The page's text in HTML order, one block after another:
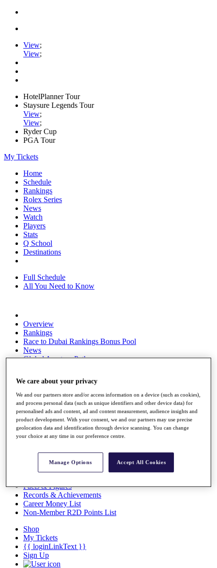
View;
View;
HotelPlanner Tour
Staysure Legends Tour
View;
View;
Ryder Cup
PGA Tour
My Tickets
Home
Schedule
Rankings
Rolex Series
News
Watch
Players
Stats
Q School
Destinations
Full Schedule
All You Need to Know
Overview
Rankings
Race to Dubai Rankings Bonus Pool
News
Global Amateur Pathway
The Tournaments
Past Champions
News
Overview
Articles
Videos
Discover Players
Exemption Categories
Facts & Figures
Records & Achievements
Career Money List
Non-Member R2D Points List
Shop
My Tickets
{{ loginLinkText }}
Sign Up
We care about your privacy
We and our partners store and/or access information on a device (such as cookies),
and process personal data (such as unique identifiers and other device data) for
personalised ads and content, ad and content measurement, audience insights and
product development. With your consent, we and our partners may use precise
geolocation data and identification through device scanning. You can change
your choice at any time in our preference centre.
Manage Options Accept All Cookies